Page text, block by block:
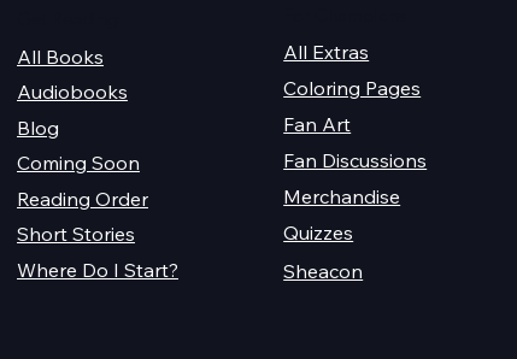
Where Do I Start?
Short Stories
Reading Order
Coming Soon
Blog
Audiobooks
All Books
Quizzes
Merchandise
Fan Discussions
Fan Art
Coloring Pages
All Extras
Sheacon